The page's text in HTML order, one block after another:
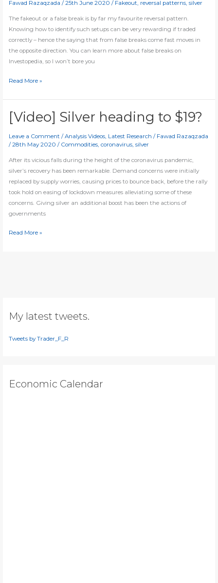
higher
Fawad Razaqzada/25th June 2020/ Fakeout, reversal patterns,silver
The fakeout or a false break is by far my favourite reversal pattern.
Knowing how to identify such setups can be very rewarding if traded
correctly – hence the saying that from false breaks come fast moves in
the opposite direction. You can learn more about false breaks on
Investopedia, so I won’t bore you
[Video]
the
fakeout
Read More »
[Video] Silver heading to $19?
Leave a Comment /Analysis Videos Latest Research / Fawad Razaqzada
/28th May 2020/ Commodities ,coronavirus ,silver
After its vicious falls during the height of the coronavirus pandemic,
silver’s recovery has been remarkable. Demand concerns were initially
replaced by supply worries, causing prices to bounce back, before the rally
took hold on easing of lockdown measures alleviating some of these
concerns. Giving silver an additional boost has been the actions of
governments
[Video]
Read More »
My latest tweets.
Tweets by Trader_F_R
Economic Calendar